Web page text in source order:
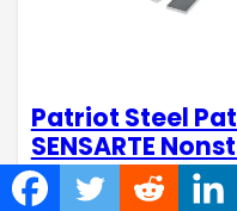
Patriot Steel
SENSARTE
Navigating the